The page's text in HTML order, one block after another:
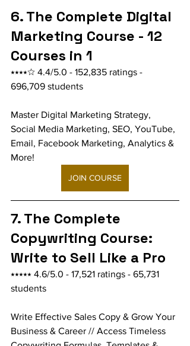
6. The Complete Digital
Marketing Course - 12
Courses in 1
⭑⭑⭑⭑☆ 4.4/5.0 - 152,835 ratings -
696,709 students
Master Digital Marketing Strategy,
Social Media Marketing, SEO, YouTube,
Email, Facebook Marketing, Analytics &
More!
JOIN COURSE
7. The Complete
Copywriting Course:
Write to Sell Like a Pro
⭑⭑⭑⭑⭑ 4.6/5.0 - 17,521 ratings - 65,731
students
Write Effective Sales Copy & Grow Your
Business & Career // Access Timeless